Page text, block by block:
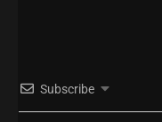
Subscribe